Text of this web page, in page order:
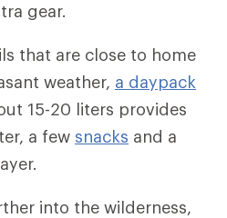
gear.
that are close to home
weather, a daypack
15-20 liters provides
a few snacks and a
into the wilderness,